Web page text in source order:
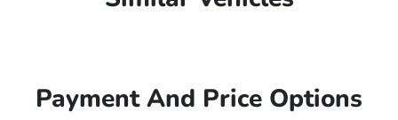
Payment And Price Options